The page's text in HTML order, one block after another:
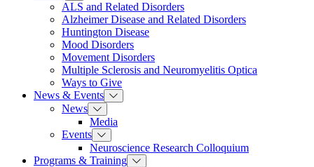
ALS and Related Disorders
Alzheimer Disease and Related Disorders
Huntington Disease
Mood Disorders
Movement Disorders
Multiple Sclerosis and Neuromyelitis Optica
Ways to Give
News & Events
News
Media
Events
Neuroscience Research Colloquium
Programs & Training